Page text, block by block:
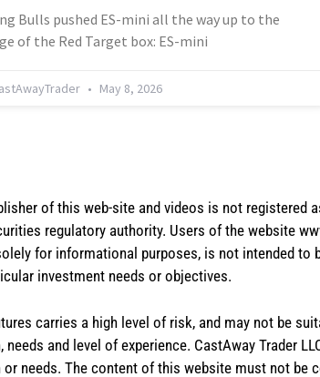
Bulls pushed ES-mini all the way up to the
of the Red Target box: ES-mini
May 8, 2026
of this web-site and videos is not registered
regulatory authority. Users of the website
for informational purposes, is not intended
investment needs or objectives.
carries a high level of risk, and may not be
and level of experience. CastAway Trader
needs. The content of this website must not be